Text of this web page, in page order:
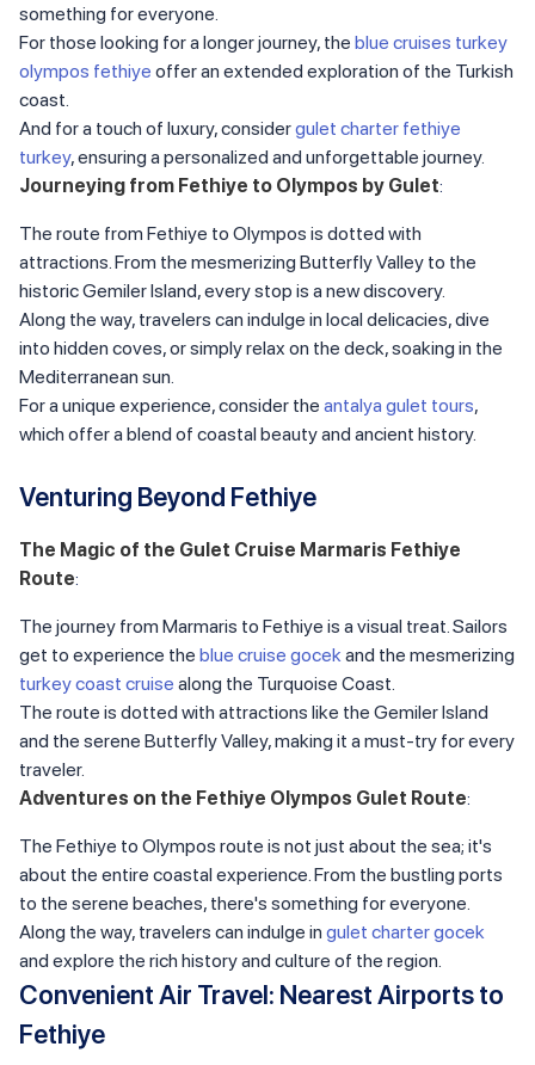
something for everyone.
For those looking for a longer journey, the blue cruises turkey
olympos fethiye offer an extended exploration of the Turkish
coast.
And for a touch of luxury, considergulet charter fethiye
turkey, ensuring a personalized and unforgettable journey.
Journeying from Fethiye to Olympos by Gulet:
The route from Fethiye to Olympos is dotted with
attractions. From the mesmerizing Butterfly Valley to the
historic Gemiler Island, every stop is a new discovery.
Along the way, travelers can indulge in local delicacies, dive
into hidden coves, or simply relax on the deck, soaking in the
Mediterranean sun.
For a unique experience, consider the antalya gulet tours,
which offer a blend of coastal beauty and ancient history.
Venturing Beyond Fethiye
The Magic of the Gulet Cruise Marmaris Fethiye
Route:
The journey from Marmaris to Fethiye is a visual treat. Sailors
get to experience the blue cruise gocek and the mesmerizing
turkey coast cruise along the Turquoise Coast.
The route is dotted with attractions like the Gemiler Island
and the serene Butterfly Valley, making it a must-try for every
traveler.
Adventures on the Fethiye Olympos Gulet Route:
The Fethiye to Olympos route is not just about the sea; it's
about the entire coastal experience. From the bustling ports
to the serene beaches, there's something for everyone.
Along the way, travelers can indulge in gulet charter gocek
and explore the rich history and culture of the region.
Convenient Air Travel: Nearest Airports to
Fethiye